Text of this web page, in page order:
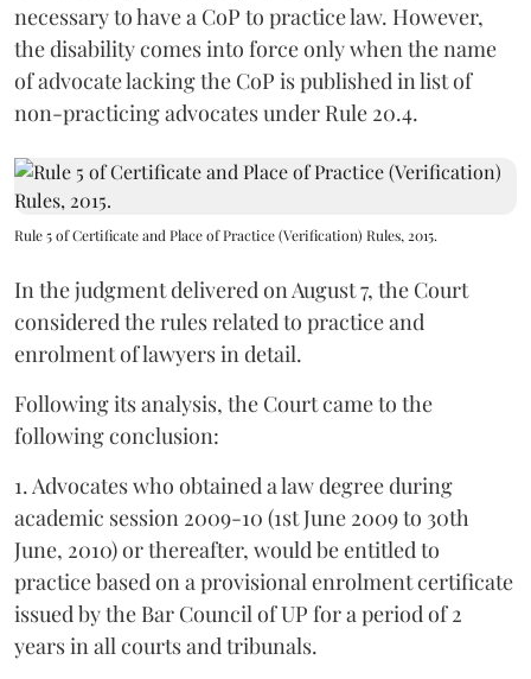
necessary to have a CoP to practice law. However,
the disability comes into force only when the name
of advocate lacking the CoP is published in list of
non-practicing advocates under Rule 20.4.
Rule 5 of Certificate and Place of Practice (Verification) Rules, 2015.
In the judgment delivered on August 7, the Court
considered the rules related to practice and
enrolment of lawyers in detail.
Following its analysis, the Court came to the
following conclusion:
1. Advocates who obtained a law degree during
academic session 2009-10 (1st June 2009 to 30th
June, 2010) or thereafter, would be entitled to
practice based on a provisional enrolment certificate
issued by the Bar Council of UP for a period of 2
years in all courts and tribunals.